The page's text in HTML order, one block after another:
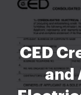
CED
and